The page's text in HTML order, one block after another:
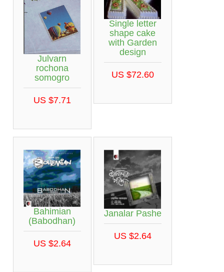
Julvarn
rochona
somogro
US $7.71
Single letter
shape cake
with Garden
design
US $72.60
Bahimian
(Babodhan)
US $2.64
Janalar Pashe
US $2.64